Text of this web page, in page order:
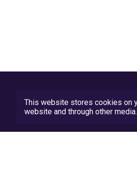
This website stores cookies on
website and through other